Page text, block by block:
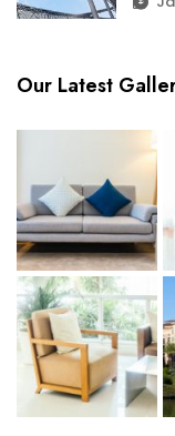
Our Latest